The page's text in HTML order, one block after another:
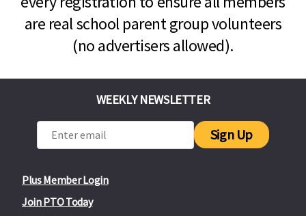
are real school parent group volunteers
(no advertisers allowed).
Plus Member Login
Join PTO Today
WEEKLY NEWSLETTER
Sign Up